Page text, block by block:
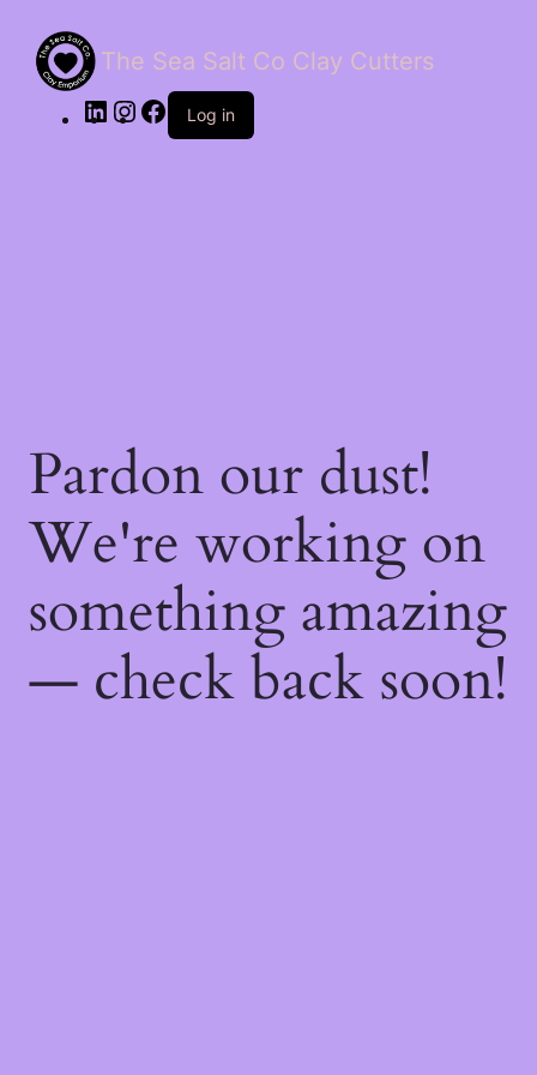
The Sea Salt Co Clay Cutters
LinkedInInstagram
Facebook
Log in
Pardon our dust!
We're working on
something amazing
— check back soon!